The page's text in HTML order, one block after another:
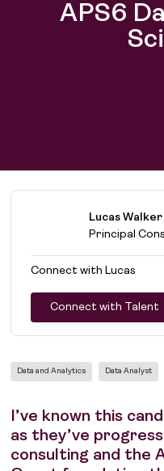
APS6
Lucas Walker
Principal
Connect withLucas
Connect with Talent
Data and Analytics Data Analyst
I’ve known this
as they’ve
consulting and the